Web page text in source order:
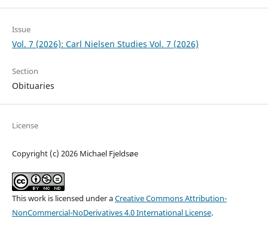
Issue
Vol. 7 (2026): Carl Nielsen Studies Vol. 7 (2026)
Section
Obituaries
License
Copyright (c) 2026 Michael Fjeldsøe
This work is licensed under aCreative Commons Attribution-
NonCommercial-NoDerivatives 4.0 International License.